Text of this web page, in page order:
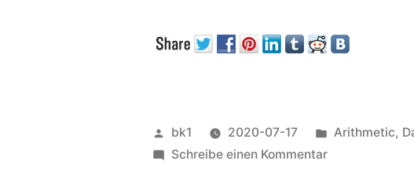
scans“
Veröffentlicht
von
bk1 2020-07-17
Veröffentlicht
Arithmetic,
Schreibe einen Kommentarzu